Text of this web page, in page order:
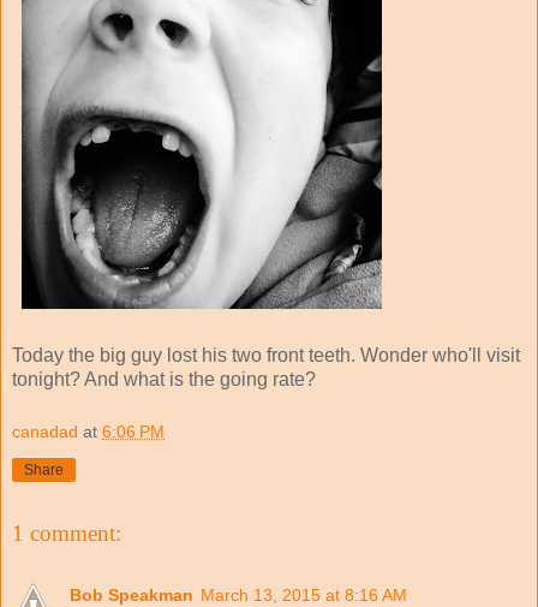
Today the big guy lost his two front teeth. Wonder who'll visit
tonight? And what is the going rate?
canadad at 6:06 PM
Share
1 comment:
Bob Speakman March 13, 2015 at 8:16 AM